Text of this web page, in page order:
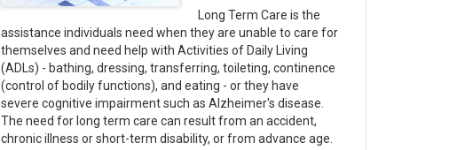
Long Term Care is the
assistance individuals need when they are unable to care for
themselves and need help with Activities of Daily Living
(ADLs) - bathing, dressing, transferring, toileting, continence
(control of bodily functions), and eating - or they have
severe cognitive impairment such as Alzheimer's disease.
The need for long term care can result from an accident,
chronic illness or short-term disability, or from advance age.